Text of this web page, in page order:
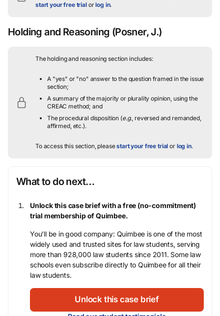
start your free trialorlog in.
Holding and Reasoning (Posner, J.)
The holding and reasoning section includes:
A "yes" or "no" answer to the question framed in the issue
section;
A summary of the majority or plurality opinion, using the
CREAC method; and
The procedural disposition (e.g. , reversed and remanded,
affirmed, etc.).
To access this section, pleasestart your free trial or log in.
What to do next…
Unlock this case brief with a free (no-commitment)
trial membership of Quimbee.
You’ll be in good company: Quimbee is one of the most
widely used and trusted sites for law students, serving
more than 928,000 law students since 2011. Some law
schools even subscribe directly to Quimbee for all their
law students.
Unlock this case brief